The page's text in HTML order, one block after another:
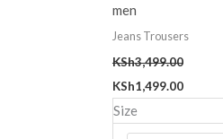
men
Jeans Trousers
KSh3,499.00
KSh1,499.00
Size